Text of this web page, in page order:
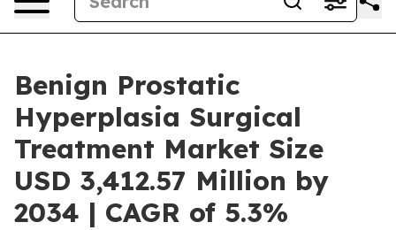
Benign Prostatic
Hyperplasia Surgical
Treatment Market Size
USD 3,412.57 Million by
2034 | CAGR of 5.3%